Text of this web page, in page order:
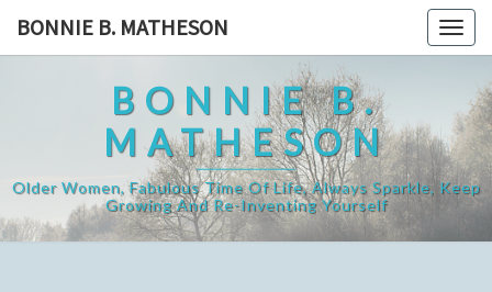
BONNIE B. MATHESON
BONNIE B.
MATHESON
Older Women, Fabulous Time Of Life, Always Sparkle, Keep
Growing And Re-Inventing Yourself